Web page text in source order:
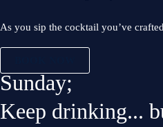
As you sip the cocktail you’ve
Sunday;
Keep drinking...